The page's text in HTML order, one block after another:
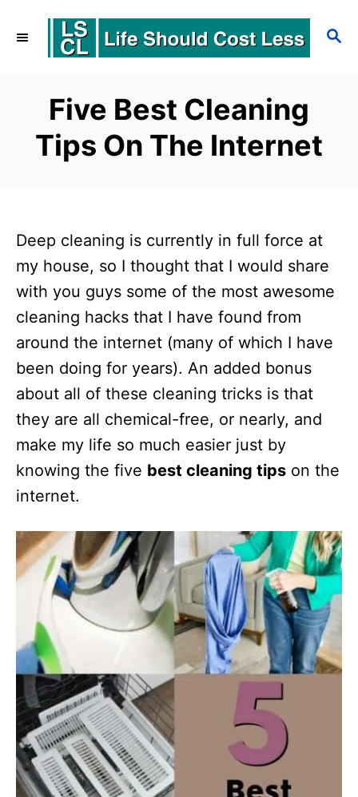
S
Five Best Cleaning
Tips On The Internet
Deep cleaning is currently in full force at
my house, so I thought that I would share
with you guys some of the most awesome
cleaning hacks that I have found from
around the internet (many of which I have
been doing for years). An added bonus
about all of these cleaning tricks is that
they are all chemical-free, or nearly, and
make my life so much easier just by
knowing the five best cleaning tips on the
internet.